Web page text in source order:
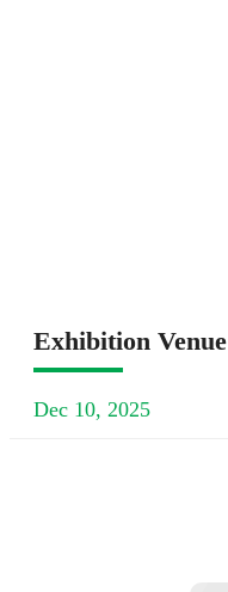
Exhibition Venue
Dec 10, 2025